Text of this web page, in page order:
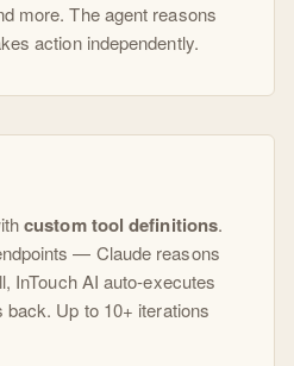
more. The agent reasons
action independently.
custom tool definitions.
— Claude reasons
InTouch AI auto-executes
Up to 10+ iterations